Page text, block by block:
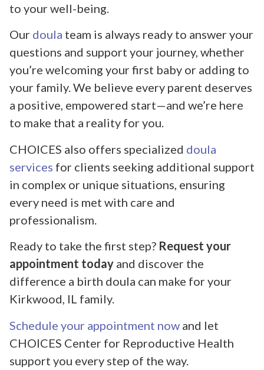
to your well-being.
Our doula team is always ready to answer your
questions and support your journey, whether
you’re welcoming your first baby or adding to
your family. We believe every parent deserves
a positive, empowered start—and we’re here
to make that a reality for you.
CHOICES also offers specialized doula
services for clients seeking additional support
in complex or unique situations, ensuring
every need is met with care and
professionalism.
Ready to take the first step? Request your
appointment today and discover the
difference a birth doula can make for your
Kirkwood, IL family.
Schedule your appointment now and let
CHOICES Center for Reproductive Health
support you every step of the way.